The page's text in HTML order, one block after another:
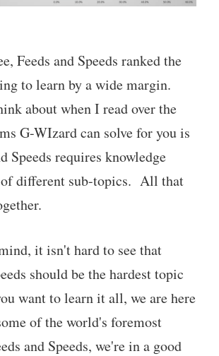
Feeds and Speeds ranked the
to learn by a wide margin.
about when I read over the
G-WIzard can solve for you is
Speeds requires knowledge
different sub-topics. All that
it isn't hard to see that
should be the hardest topic
want to learn it all, we are here
of the world's foremost
and Speeds, we're in a good